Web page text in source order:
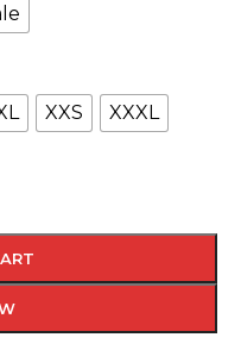
XXS XXXL